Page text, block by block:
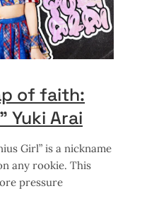
of faith:
Yuki Arai
Girl” is a nickname
any rookie. This
pressure